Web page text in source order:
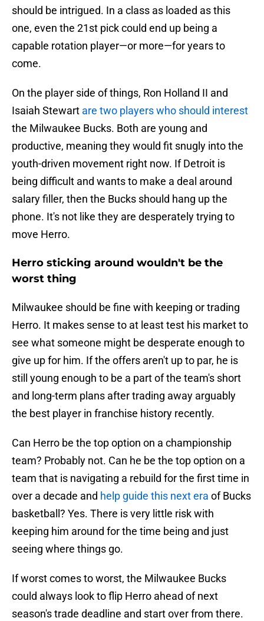
should be intrigued. In a class as loaded as this
one, even the 21st pick could end up being a
capable rotation player—or more—for years to
come.
On the player side of things, Ron Holland II and
Isaiah Stewart are two players who should interest
the Milwaukee Bucks. Both are young and
productive, meaning they would fit snugly into the
youth-driven movement right now. If Detroit is
being difficult and wants to make a deal around
salary filler, then the Bucks should hang up the
phone. It's not like they are desperately trying to
move Herro.
Herro sticking around wouldn't be the
worst thing
Milwaukee should be fine with keeping or trading
Herro. It makes sense to at least test his market to
see what someone might be desperate enough to
give up for him. If the offers aren't up to par, he is
still young enough to be a part of the team's short
and long-term plans after trading away arguably
the best player in franchise history recently.
Can Herro be the top option on a championship
team? Probably not. Can he be the top option on a
team that is navigating a rebuild for the first time in
over a decade and help guide this next era of Bucks
basketball? Yes. There is very little risk with
keeping him around for the time being and just
seeing where things go.
If worst comes to worst, the Milwaukee Bucks
could always look to flip Herro ahead of next
season's trade deadline and start over from there.